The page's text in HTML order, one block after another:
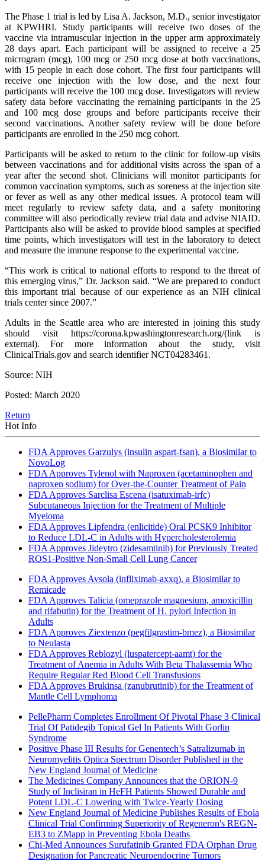
The Phase 1 trial is led by Lisa A. Jackson, M.D., senior investigator
at KPWHRI. Study participants will receive two doses of the
vaccine via intramuscular injection in the upper arm approximately
28 days apart. Each participant will be assigned to receive a 25
microgram (mcg), 100 mcg or 250 mcg dose at both vaccinations,
with 15 people in each dose cohort. The first four participants will
receive one injection with the low dose, and the next four
participants will receive the 100 mcg dose. Investigators will review
safety data before vaccinating the remaining participants in the 25
and 100 mcg dose groups and before participants receive their
second vaccinations. Another safety review will be done before
participants are enrolled in the 250 mcg cohort.
Participants will be asked to return to the clinic for follow-up visits
between vaccinations and for additional visits across the span of a
year after the second shot. Clinicians will monitor participants for
common vaccination symptoms, such as soreness at the injection site
or fever as well as any other medical issues. A protocol team will
meet regularly to review safety data, and a safety monitoring
committee will also periodically review trial data and advise NIAID.
Participants also will be asked to provide blood samples at specified
time points, which investigators will test in the laboratory to detect
and measure the immune response to the experimental vaccine.
“This work is critical to national efforts to respond to the threat of
this emerging virus,” Dr. Jackson said. “We are prepared to conduct
this important trial because of our experience as an NIH clinical
trials center since 2007.”
Adults in the Seattle area who are interested in joining this study
should visit https://corona.kpwashingtonresearch.org/(link is
external). For more information about the study, visit
ClinicalTrials.gov and search identifier NCT04283461.
Source: NIH
Posted: March 2020
Return
Hot Info
FDA Approves Garzulys (insulin aspart-fsan), a Biosimilar to
NovoLog
FDA Approves Tylenol with Naproxen (acetaminophen and
naproxen sodium) for Over-the-Counter Treatment of Pain
FDA Approves Sarclisa Escena (isatuximab-irfc)
Subcutaneous Injection for the Treatment of Multiple
Myeloma
FDA Approves Lipfendra (enlicitide) Oral PCSK9 Inhibitor
to Reduce LDL-C in Adults with Hypercholesterolemia
FDA Approves Jideytro (zidesamtinib) for Previously Treated
ROS1-Positive Non-Small Cell Lung Cancer
FDA Approves Avsola (infliximab-axxq), a Biosimilar to
Remicade
FDA Approves Talicia (omeprazole magnesium, amoxicillin
and rifabutin) for the Treatment of H. pylori Infection in
Adults
FDA Approves Ziextenzo (pegfilgrastim-bmez), a Biosimilar
to Neulasta
FDA Approves Reblozyl (luspatercept-aamt) for the
Treatment of Anemia in Adults With Beta Thalassemia Who
Require Regular Red Blood Cell Transfusions
FDA Approves Brukinsa (zanubrutinib) for the Treatment of
Mantle Cell Lymphoma
PellePharm Completes Enrollment Of Pivotal Phase 3 Clinical
Trial Of Patidegib Topical Gel In Patients With Gorlin
Syndrome
Positive Phase III Results for Genentech’s Satralizumab in
Neuromyelitis Optica Spectrum Disorder Published in the
New England Journal of Medicine
The Medicines Company Announces that the ORION-9
Study of Inclisiran in HeFH Patients Showed Durable and
Potent LDL-C Lowering with Twice-Yearly Dosing
New England Journal of Medicine Publishes Results of Ebola
Clinical Trial Confirming Superiority of Regeneron's REGN-
EB3 to ZMapp in Preventing Ebola Deaths
Chi-Med Announces Surufatinib Granted FDA Orphan Drug
Designation for Pancreatic Neuroendocrine Tumors